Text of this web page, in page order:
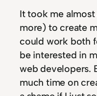
It took me
more) to create
could work both
be interested in
web developers.
much time on